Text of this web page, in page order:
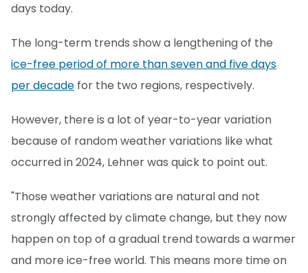
days today.
The long-term trends show a lengthening of the
ice-free period of more than seven and five days
per decade for the two regions, respectively.
However, there is a lot of year-to-year variation
because of random weather variations like what
occurred in 2024, Lehner was quick to point out.
"Those weather variations are natural and not
strongly affected by climate change, but they now
happen on top of a gradual trend towards a warmer
and more ice-free world. This means more time on